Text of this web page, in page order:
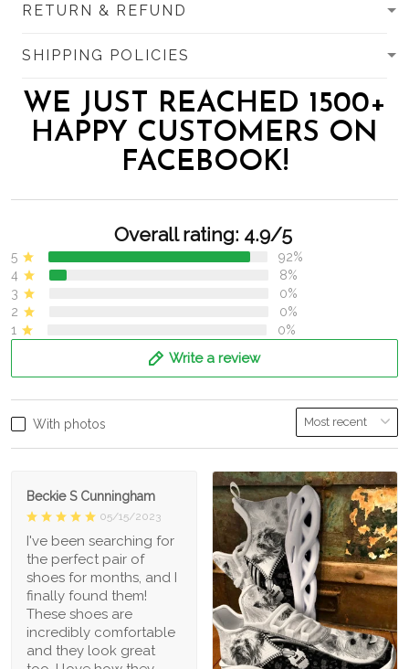
RETURN & REFUND
SHIPPING POLICIES
WE JUST REACHED 1500+
HAPPY CUSTOMERS ON
FACEBOOK!
Overall rating: 4.9/5
5
92%
4
8%
3
0%
2
0%
1
0%
Write a review
With photos
Beckie S Cunningham
05/15/2023
I've been searching for
the perfect pair of
shoes for months, and I
finally found them!
These shoes are
incredibly comfortable
and they look great